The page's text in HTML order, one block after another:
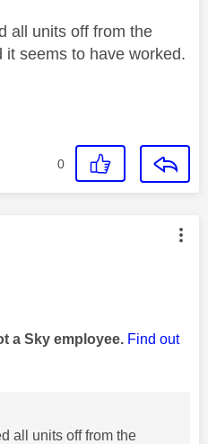
all units off from the
it seems to have worked.
0
authored by:
a Sky employee. Find out
all units off from the